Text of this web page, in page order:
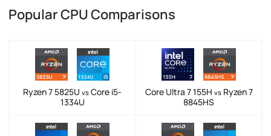
Popular CPU Comparisons
Ryzen 7 5825U vs Core i5-
1334U
Core Ultra 7 155H vsRyzen 7
8845HS